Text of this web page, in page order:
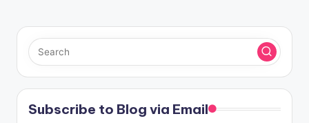
Subscribe to Blog via Email